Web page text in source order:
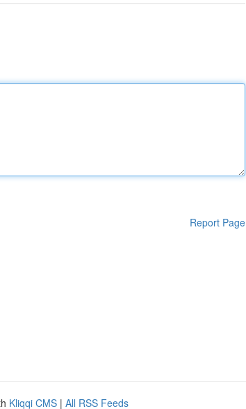
Report Page
Kliqqi CMS | All RSS Feeds